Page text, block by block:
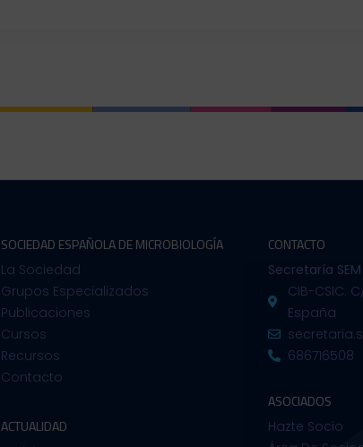
SOCIEDAD ESPAÑOLA DE MICROBIOLOGÍA
La Sociedad
Grupos Especializados
Publicaciones
Cursos
Recursos
Contacto
ACTUALIDAD
CONTACTO
Secretaría SEM
CIB-CSIC.
España
686716508
ASOCIADOS
Hazte Socio